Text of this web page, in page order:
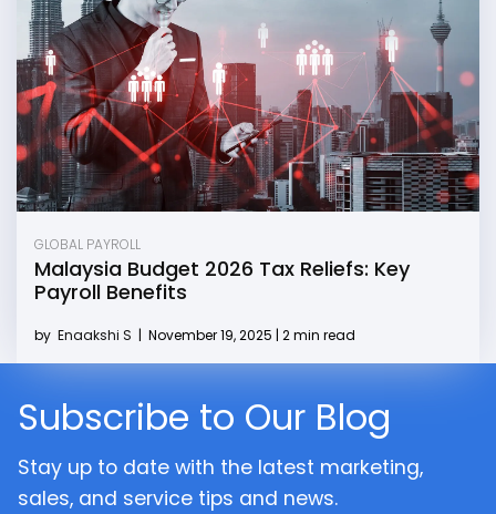
GLOBAL PAYROLL
Malaysia Budget 2026 Tax Reliefs: Key
Payroll Benefits
by Enaakshi S | November 19, 2025 | 2 min read
Subscribe to Our Blog
Stay up to date with the latest marketing,
sales, and service tips and news.